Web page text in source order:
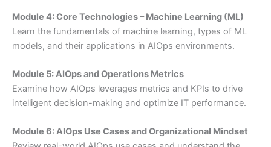
Module 4: Core Technologies – Machine Learning (ML)
Learn the fundamentals of machine learning, types of ML
models, and their applications in AIOps environments.
Module 5: AIOps and Operations Metrics
Examine how AIOps leverages metrics and KPIs to drive
intelligent decision-making and optimize IT performance.
Module 6: AIOps Use Cases and Organizational Mindset